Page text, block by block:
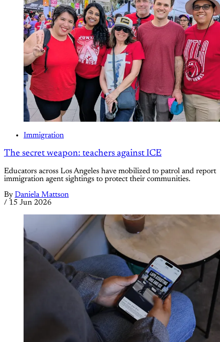
Immigration
The secret weapon: teachers against ICE
Educators across Los Angeles have mobilized to patrol and report
immigration agent sightings to protect their communities.
By Daniela Mattson
/ 15 Jun 2026